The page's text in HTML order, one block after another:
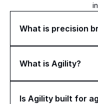
What is precision
What is Agility?
Is Agility built for